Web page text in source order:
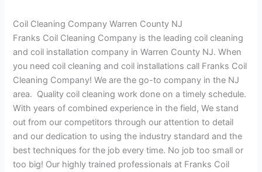
Coil Cleaning Company Warren County NJ
Franks Coil Cleaning Company is the leading coil cleaning
and coil installation company in Warren County NJ. When
you need coil cleaning and coil installations call Franks Coil
Cleaning Company! We are the go-to company in the NJ
area. Quality coil cleaning work done on a timely schedule.
With years of combined experience in the field, We stand
out from our competitors through our attention to detail
and our dedication to using the industry standard and the
best techniques for the job every time. No job too small or
too big! Our highly trained professionals at Franks Coil